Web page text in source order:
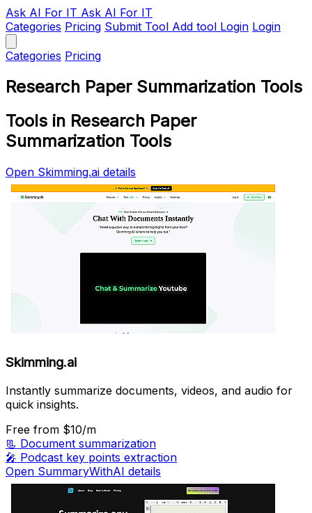
Ask AI For IT Ask AI For IT
Categories Pricing Submit Tool Add tool Login Login
Categories Pricing
Research Paper Summarization Tools
Tools in Research Paper
Summarization Tools
Open Skimming.ai details
Skimming.ai
Instantly summarize documents, videos, and audio for
quick insights.
Free from $10/m
📃 Document summarization
🎤 Podcast key points extraction
Open SummaryWithAI details